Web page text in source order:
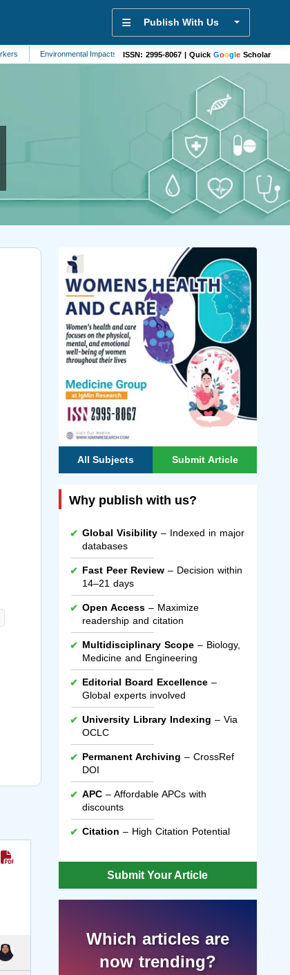
Publish With Us
Environmental Impacts Mental Health Automation and Control Systems
ISSN: 2995-8067 | Quick Google Scholar
All Subjects Submit Article
Why publish with us?
Global Visibility– Indexed in major
databases
Fast Peer Review– Decision within
14–21 days
Open Access– Maximize
readership and citation
Multidisciplinary Scope– Biology,
Medicine and Engineering
Editorial Board Excellence–
Global experts involved
University Library Indexing – Via
OCLC
Permanent Archiving – CrossRef
DOI
APC– Affordable APCs with
discounts
Citation – High Citation Potential
Submit Your Article
Which articles are
now trending?